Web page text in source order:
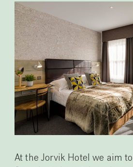
At the Jorvik Hotel we aim